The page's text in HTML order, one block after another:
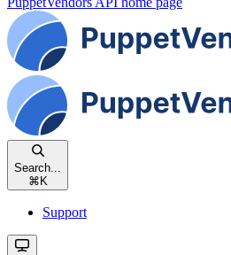
Search...
⌘ K
Support